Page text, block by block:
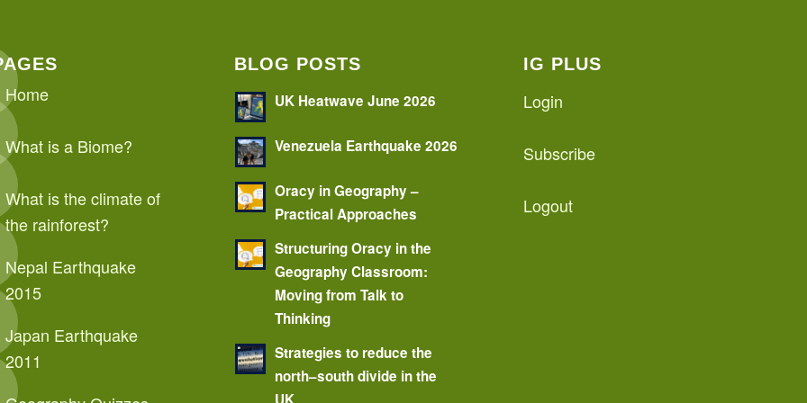
Home
What is a Biome?
What is the climate of
the rainforest?
Nepal Earthquake
2015
Japan Earthquake
2011
BLOG POSTS
UK Heatwave June 2026
Venezuela Earthquake 2026
Oracy in Geography –
Practical Approaches
Structuring Oracy in the
Geography Classroom:
Moving from Talk to
Thinking
Strategies to reduce the
north–south divide in the
IG PLUS
Login
Subscribe
Logout